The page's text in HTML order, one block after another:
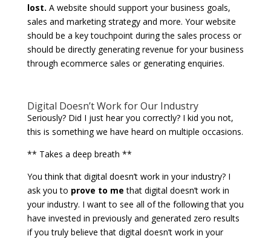
lost. A website should support your business goals,
sales and marketing strategy and more. Your website
should be a key touchpoint during the sales process or
should be directly generating revenue for your business
through ecommerce sales or generating enquiries.
Digital Doesn’t Work for Our Industry
Seriously? Did I just hear you correctly? I kid you not,
this is something we have heard on multiple occasions.
** Takes a deep breath **
You think that digital doesn’t work in your industry? I
ask you to prove to me that digital doesn’t work in
your industry. I want to see all of the following that you
have invested in previously and generated zero results
if you truly believe that digital doesn’t work in your